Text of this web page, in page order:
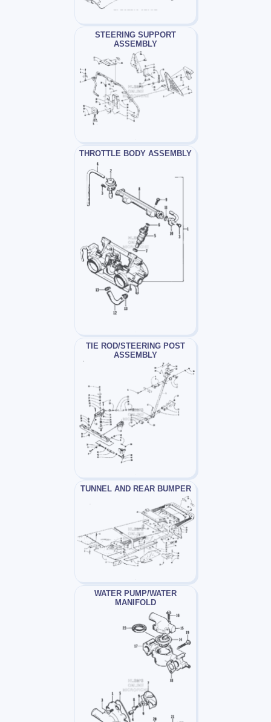
STEERING SUPPORT
ASSEMBLY
THROTTLE BODY ASSEMBLY
TIE ROD/STEERING POST
ASSEMBLY
TUNNEL AND REAR BUMPER
WATER PUMP/WATER
MANIFOLD